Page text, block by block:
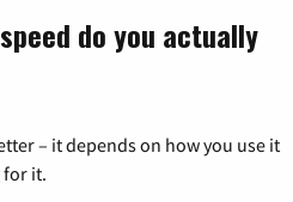
do you actually
– it depends on how you use it
for it.